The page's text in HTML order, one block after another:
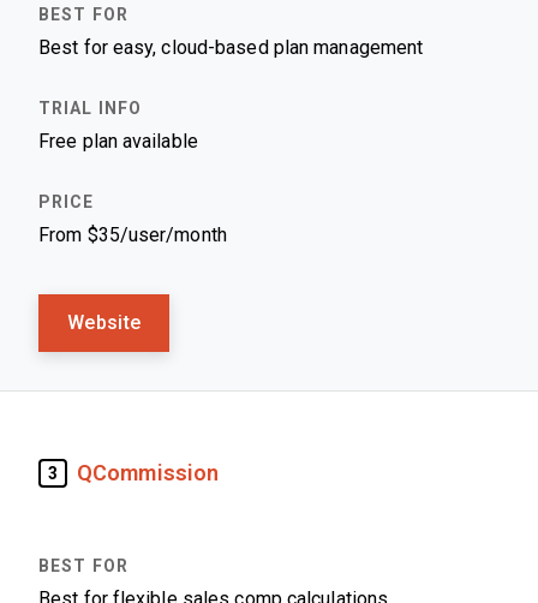
Best for easy, cloud-based plan management
Free plan available
From $35/user/month
Website
3 QCommission
Best for flexible sales comp calculations